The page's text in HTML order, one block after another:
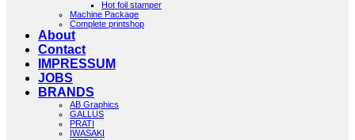
Hot foil stamper
Machine Package
Complete printshop
About
Contact
IMPRESSUM
JOBS
BRANDS
AB Graphics
GALLUS
PRATI
IWASAKI